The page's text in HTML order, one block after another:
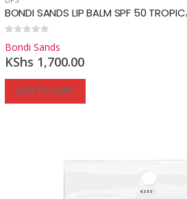
BONDI SANDS LIP BALM SPF 50
Bondi Sands
KShs 1,700.00
ADD TO CART